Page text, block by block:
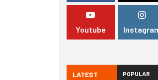
Youtube
LATEST POPULAR